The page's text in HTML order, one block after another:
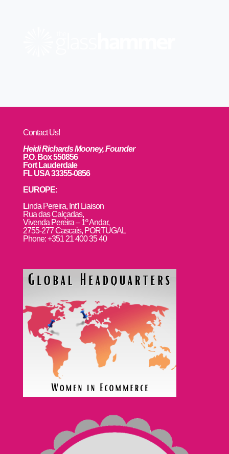
Contact Us!
Heidi Richards Mooney, Founder
P.O. Box 550856
Fort Lauderdale
FL USA 33355-0856
EUROPE:
Linda Pereira, Int’l Liaison
Rua das Calçadas,
Vivenda Pereira – 1º Andar,
2755-277 Cascais, PORTUGAL
Phone: +351 21 400 35 40